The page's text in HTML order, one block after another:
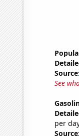
Source:
See
per
Source: